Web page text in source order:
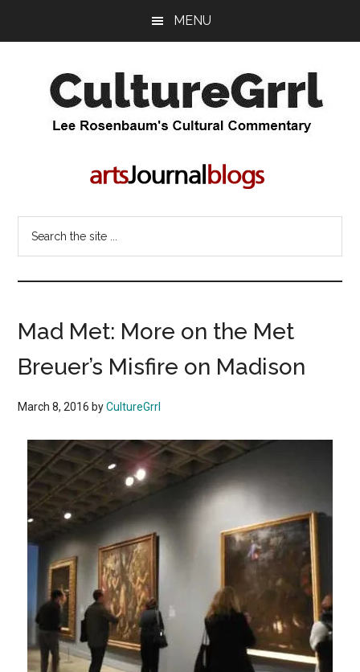
MENU
CultureGrrl
Rosenbaum's
commentary
Mad Met: More on the Met
Breuer’s Misfire on Madison
March 8, 2016 byCultureGrrl